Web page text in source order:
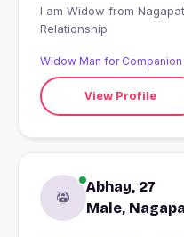
I am Widow from Nagapattinam, India looking for True
Relationship
Widow Man for Companion
View Profile
Abhay, 27
Male,